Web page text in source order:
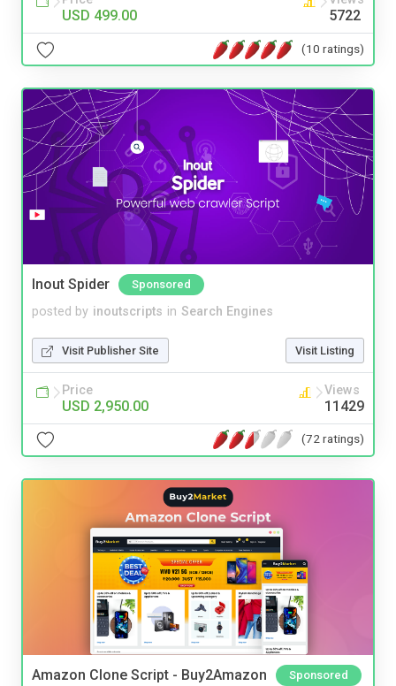
USD 499.00 5722
(10 ratings)
Inout Spider Sponsored
posted by inoutscripts in Search Engines
Visit Publisher Site Visit Listing
Price
USD 2,950.00
Views
11429
(72 ratings)
Amazon Clone Script - Buy2Amazon Sponsored